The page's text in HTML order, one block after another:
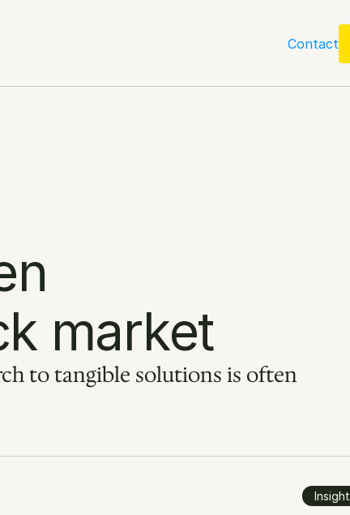
Contact
market
to tangible solutions is often
Insight